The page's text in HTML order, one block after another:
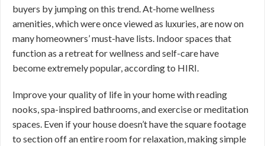
buyers by jumping on this trend. At-home wellness
amenities, which were once viewed as luxuries, are now on
many homeowners’ must-have lists. Indoor spaces that
function as a retreat for wellness and self-care have
become extremely popular, according to HIRI.
Improve your quality of life in your home with reading
nooks, spa-inspired bathrooms, and exercise or meditation
spaces. Even if your house doesn’t have the square footage
to section off an entire room for relaxation, making simple